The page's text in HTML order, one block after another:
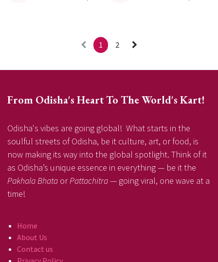
1 2
From Odisha's Heart To The World's Kart!
Odisha's vibes are going global! What starts in the
soulful streets of Odisha, be it culture, art, or food, is
now making its way into the global spotlight. Think of it
as Odisha’s unique essence in everything — be it the
Pakhala Bhata orPattachitra— going viral, one wave at a
time!
Home
About Us
Contact us